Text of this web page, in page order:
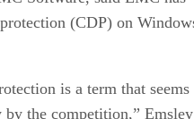
is a term that seems
the competition,” Emsley
a more fleshed out CDP